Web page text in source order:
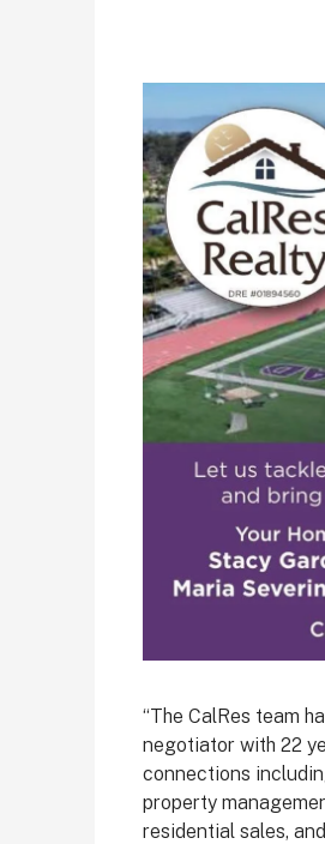
“The CalRes team
negotiator with 22
connections
property
residential sales,